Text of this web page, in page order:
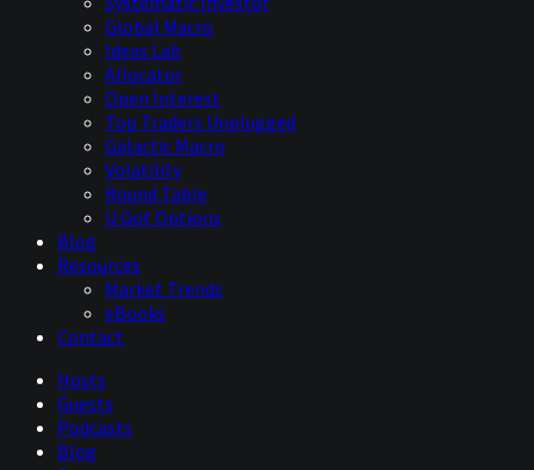
Global Macro
Ideas Lab
Allocator
Open Interest
Top Traders Unplugged
Galactic Macro
Volatility
Round Table
U Got Options
Blog
Resources
Market Trends
eBooks
Contact
Hosts
Guests
Podcasts
Blog